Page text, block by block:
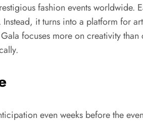
fashion events
it turns into a platform for
focuses more on creativity
even weeks before the